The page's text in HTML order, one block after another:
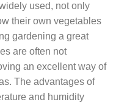
used, not only
their own vegetables
gardening a great
are often not
an excellent way of
The advantages of
and humidity